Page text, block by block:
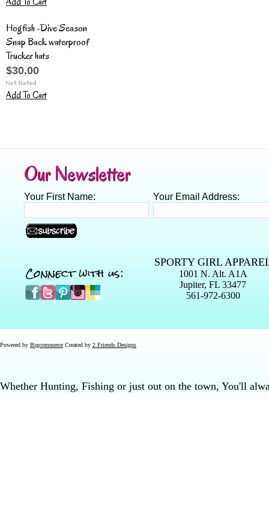
Hogfish -Dive Season
Snap Back waterproof
Trucker hats
$30.00
Add To Cart
Our Newsletter
Your First Name: Your Email Address:
Connect with us: SPORTY GIRL
1001 N. Alt. A1A
Jupiter, FL 33477
561-972-6300
Powered by Bigcommerce Created by 2 Friends Designs
Whether Hunting, Fishing or just out on the town, You'll